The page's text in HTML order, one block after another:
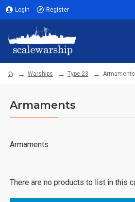
Login Register
Warships Type 23 Armaments
Armaments
Armaments
There are no products to list in this